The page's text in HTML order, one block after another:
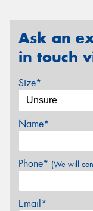
Ask an
in touch
Size*
Name*
Phone* (We will
Email*